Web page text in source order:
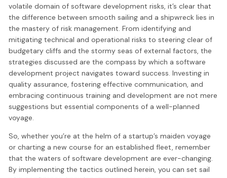
volatile domain of software development risks, it’s clear that
the difference between smooth sailing and a shipwreck lies in
the mastery of risk management. From identifying and
mitigating technical and operational risks to steering clear of
budgetary cliffs and the stormy seas of external factors, the
strategies discussed are the compass by which a software
development project navigates toward success. Investing in
quality assurance, fostering effective communication, and
embracing continuous training and development are not mere
suggestions but essential components of a well-planned
voyage.
So, whether you’re at the helm of a startup’s maiden voyage
or charting a new course for an established fleet, remember
that the waters of software development are ever-changing.
By implementing the tactics outlined herein, you can set sail